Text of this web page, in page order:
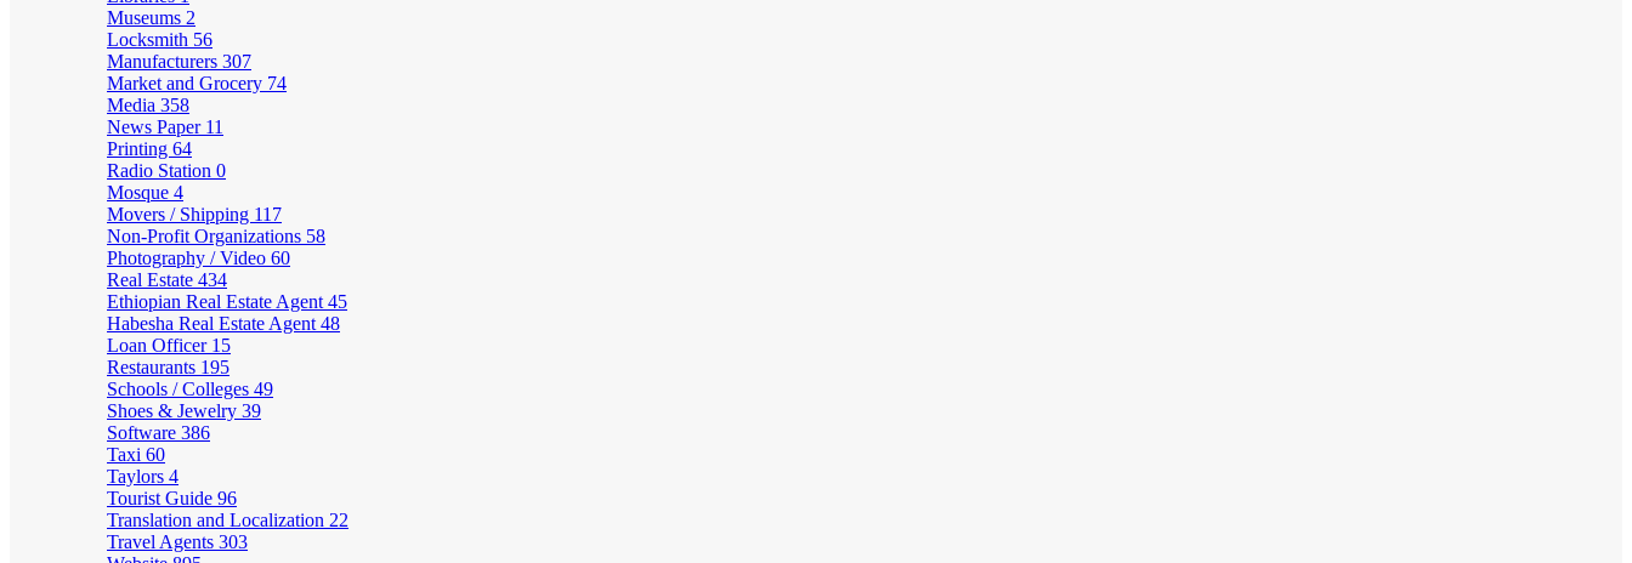
Museums 2
Locksmith 56
Manufacturers 307
Market and Grocery 74
Media 358
News Paper 11
Printing 64
Radio Station 0
Mosque 4
Movers / Shipping 117
Non-Profit Organizations 58
Photography / Video 60
Real Estate 434
Ethiopian Real Estate Agent 45
Habesha Real Estate Agent 48
Loan Officer 15
Restaurants 195
Schools / Colleges 49
Shoes & Jewelry 39
Software 386
Taxi 60
Taylors 4
Tourist Guide 96
Translation and Localization 22
Travel Agents 303